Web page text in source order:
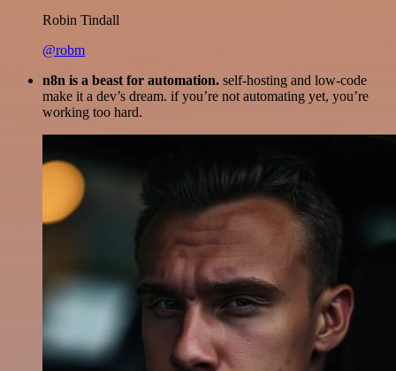
Robin Tindall
@robm
n8n is a beast for automation. self-hosting and low-code
make it a dev’s dream. if you’re not automating yet, you’re
working too hard.